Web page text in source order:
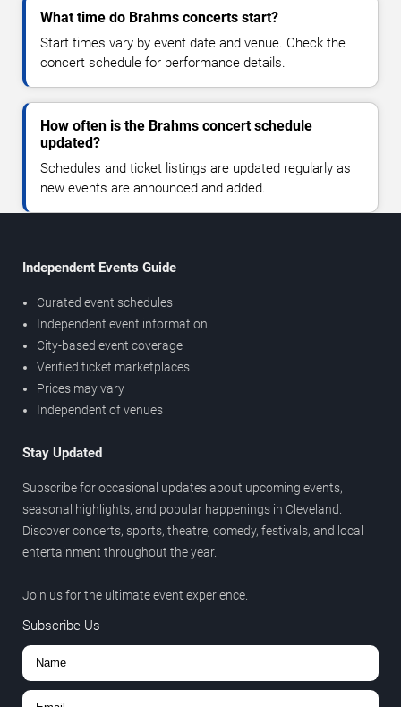
What time do Brahms concerts start?
Start times vary by event date and venue. Check the
concert schedule for performance details.
How often is the Brahms concert schedule
updated?
Schedules and ticket listings are updated regularly as
new events are announced and added.
Independent Events Guide
Curated event schedules
Independent event information
City-based event coverage
Verified ticket marketplaces
Prices may vary
Independent of venues
Stay Updated
Subscribe for occasional updates about upcoming events,
seasonal highlights, and popular happenings in Cleveland.
Discover concerts, sports, theatre, comedy, festivals, and local
entertainment throughout the year.
Join us for the ultimate event experience.
Subscribe Us